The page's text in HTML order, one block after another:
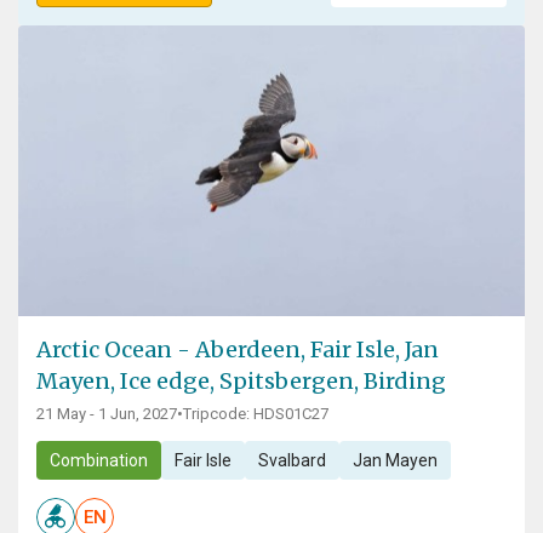
Arctic Ocean - Aberdeen, Fair Isle, Jan
Mayen, Ice edge, Spitsbergen, Birding
21 May - 1 Jun, 2027•Tripcode: HDS01C27
Combination Fair Isle Svalbard Jan Mayen
EN